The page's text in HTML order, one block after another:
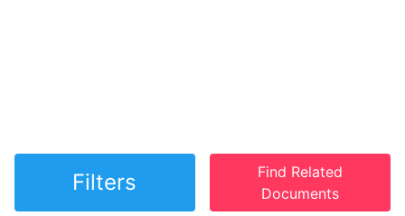
Filters
Find Related
Documents